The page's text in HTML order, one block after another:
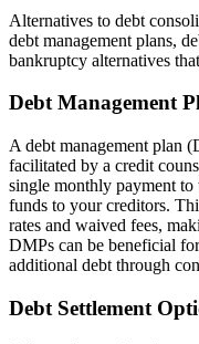
Alternatives to debt
debt management plans,
bankruptcy alternatives
Debt Management
A debt management plan
facilitated by a credit
single monthly payment to
funds to your creditors.
rates and waived fees,
DMPs can be beneficial
additional debt through
Debt Settlement